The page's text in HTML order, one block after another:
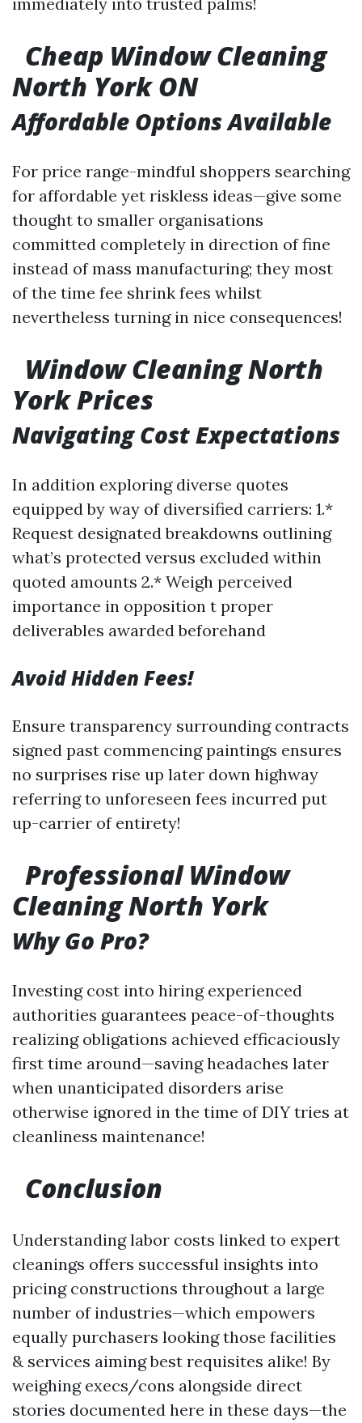
Cheap Window Cleaning
North York ON
Affordable Options Available
For price range-mindful shoppers searching
for affordable yet riskless ideas—give some
thought to smaller organisations
committed completely in direction of fine
instead of mass manufacturing; they most
of the time fee shrink fees whilst
nevertheless turning in nice consequences!
Window Cleaning North
York Prices
Navigating Cost Expectations
In addition exploring diverse quotes
equipped by way of diversified carriers: 1.*
Request designated breakdowns outlining
what’s protected versus excluded within
quoted amounts 2.* Weigh perceived
importance in opposition t proper
deliverables awarded beforehand
Avoid Hidden Fees!
Ensure transparency surrounding contracts
signed past commencing paintings ensures
no surprises rise up later down highway
referring to unforeseen fees incurred put
up-carrier of entirety!
Professional Window
Cleaning North York
Why Go Pro?
Investing cost into hiring experienced
authorities guarantees peace-of-thoughts
realizing obligations achieved efficaciously
first time around—saving headaches later
when unanticipated disorders arise
otherwise ignored in the time of DIY tries at
cleanliness maintenance!
Conclusion
Understanding labor costs linked to expert
cleanings offers successful insights into
pricing constructions throughout a large
number of industries—which empowers
equally purchasers looking those facilities
& services aiming best requisites alike! By
weighing execs/cons alongside direct
stories documented here in these days—the